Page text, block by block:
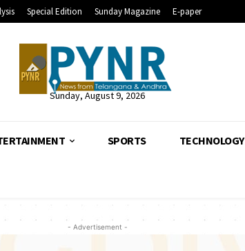
Special Edition Sunday Magazine E-paper
Sunday, August 9, 2026
SPORTS TECHNOLOGY
- Advertisement -